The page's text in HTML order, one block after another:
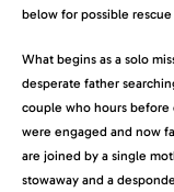
below for possible
What begins as a solo
desperate father
couple who hours before
were engaged and now
are joined by a single
stowaway and a